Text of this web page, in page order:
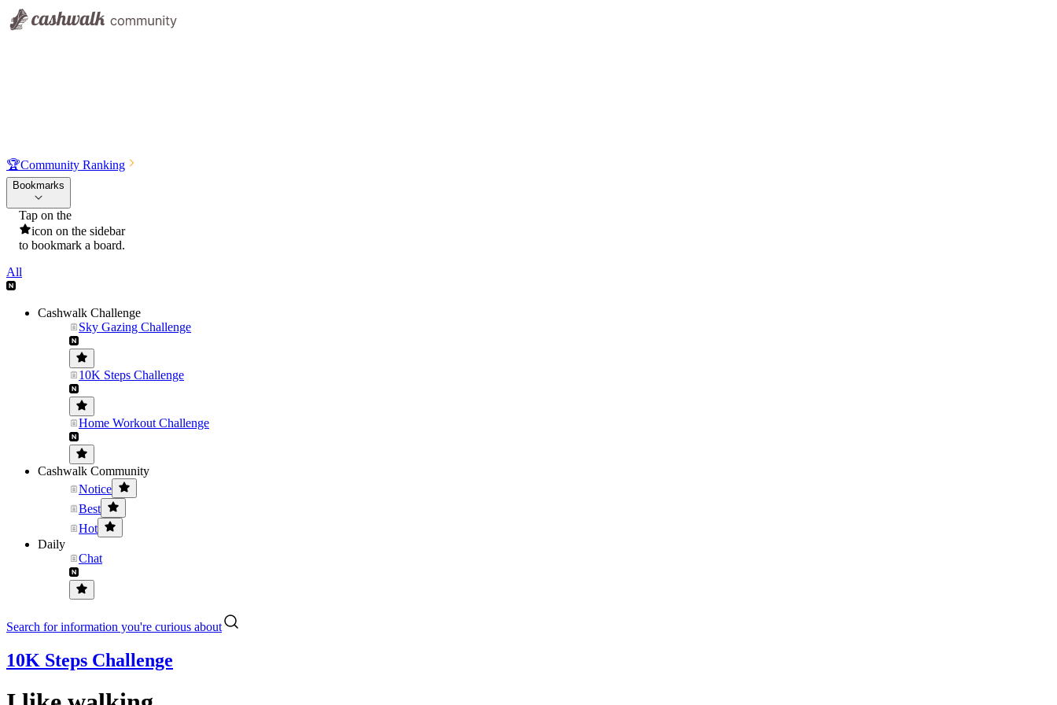
🏆Community Ranking
Bookmarks
Tap on the
icon on the sidebar
to bookmark a board.
All
Cashwalk Challenge
Sky Gazing Challenge
10K Steps Challenge
Home Workout Challenge
Cashwalk Community
Notice
Best
Hot
Daily
Chat
Search for information you're curious about
10K Steps Challenge